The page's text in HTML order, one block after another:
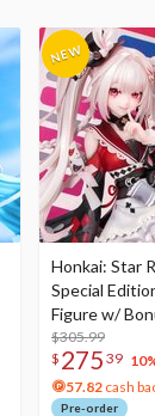
Honkai: Star
Special
Figure w/
Acrylic Photo
$305.99
$ 275 39
57.82 cash
Pre-order